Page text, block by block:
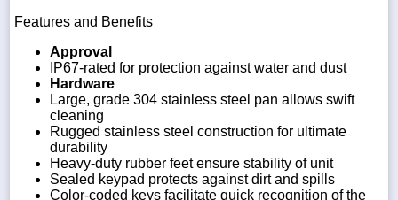
Features and Benefits
Approval
IP67-rated for protection against water and dust
Hardware
Large, grade 304 stainless steel pan allows swift
cleaning
Rugged stainless steel construction for ultimate
durability
Heavy-duty rubber feet ensure stability of unit
Sealed keypad protects against dirt and spills
Color-coded keys facilitate quick recognition of the